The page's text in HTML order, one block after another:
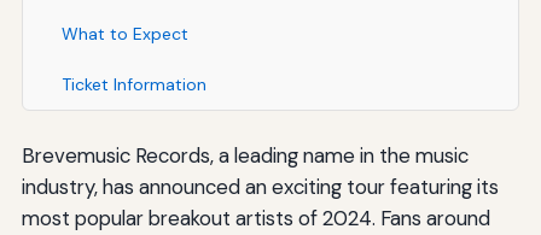
What to Expect
Ticket Information
Brevemusic Records, a leading name in the music
industry, has announced an exciting tour featuring its
most popular breakout artists of 2024. Fans around